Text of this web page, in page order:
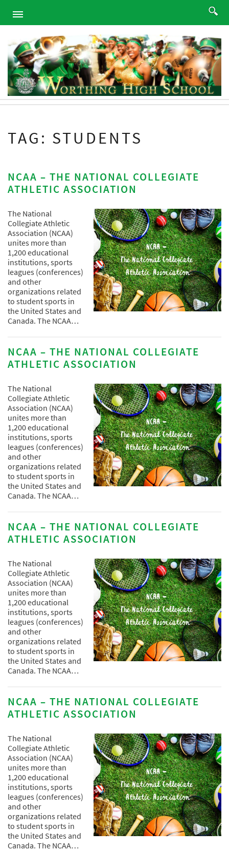
ABOUT
ACADEMICS
PROGRAMS
ATHLETICS
ALUMNI
CONTACT
NEWS
TAG: STUDENTS
NCAA – THE NATIONAL COLLEGIATE
ATHLETIC ASSOCIATION
The National
Collegiate Athletic
Association (NCAA)
unites more than
1,200 educational
institutions, sports
leagues (conferences)
and other
organizations related
to student sports in
the United States and
Canada. The NCAA…
NCAA – THE NATIONAL COLLEGIATE
ATHLETIC ASSOCIATION
The National
Collegiate Athletic
Association (NCAA)
unites more than
1,200 educational
institutions, sports
leagues (conferences)
and other
organizations related
to student sports in
the United States and
Canada. The NCAA…
NCAA – THE NATIONAL COLLEGIATE
ATHLETIC ASSOCIATION
The National
Collegiate Athletic
Association (NCAA)
unites more than
1,200 educational
institutions, sports
leagues (conferences)
and other
organizations related
to student sports in
the United States and
Canada. The NCAA…
NCAA – THE NATIONAL COLLEGIATE
ATHLETIC ASSOCIATION
The National
Collegiate Athletic
Association (NCAA)
unites more than
1,200 educational
institutions, sports
leagues (conferences)
and other
organizations related
to student sports in
the United States and
Canada. The NCAA…